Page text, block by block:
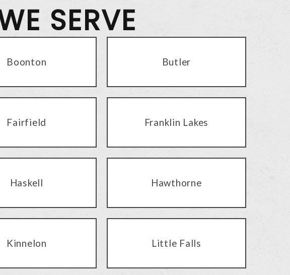
SERVE
Boonton Butler
Fairfield Franklin Lakes
Haskell Hawthorne
Kinnelon Little Falls